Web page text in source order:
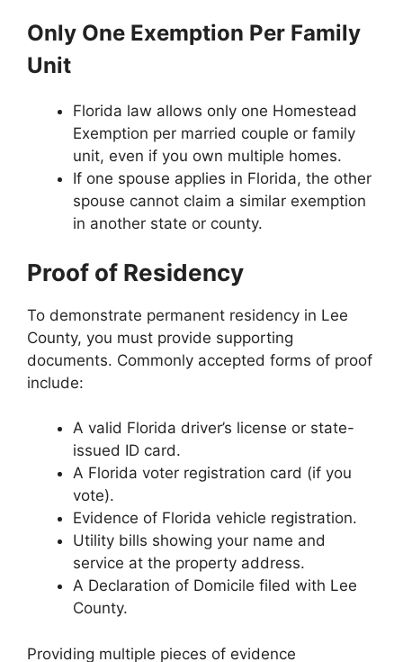
Only One Exemption Per Family
Unit
Florida law allows only one Homestead
Exemption per married couple or family
unit, even if you own multiple homes.
If one spouse applies in Florida, the other
spouse cannot claim a similar exemption
in another state or county.
Proof of Residency
To demonstrate permanent residency in Lee
County, you must provide supporting
documents. Commonly accepted forms of proof
include:
A valid Florida driver’s license or state-
issued ID card.
A Florida voter registration card (if you
vote).
Evidence of Florida vehicle registration.
Utility bills showing your name and
service at the property address.
A Declaration of Domicile filed with Lee
County.
Providing multiple pieces of evidence